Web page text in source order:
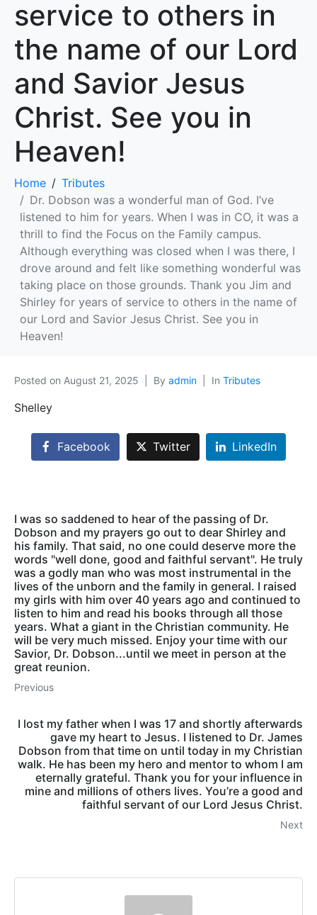
service to others in
the name of our Lord
and Savior Jesus
Christ. See you in
Heaven!
Home
Tributes
Dr. Dobson was a wonderful man of God. I’ve
listened to him for years. When I was in CO, it was a
thrill to find the Focus on the Family campus.
Although everything was closed when I was there, I
drove around and felt like something wonderful was
taking place on those grounds. Thank you Jim and
Shirley for years of service to others in the name of
our Lord and Savior Jesus Christ. See you in
Heaven!
Posted on August 21, 2025 By admin In Tributes
Shelley
Facebook Twitter LinkedIn
I was so saddened to hear of the passing of Dr.
Dobson and my prayers go out to dear Shirley and
his family. That said, no one could deserve more the
words "well done, good and faithful servant". He truly
was a godly man who was most instrumental in the
lives of the unborn and the family in general. I raised
my girls with him over 40 years ago and continued to
listen to him and read his books through all those
years. What a giant in the Christian community. He
will be very much missed. Enjoy your time with our
Savior, Dr. Dobson...until we meet in person at the
great reunion.
Previous
I lost my father when I was 17 and shortly afterwards
gave my heart to Jesus. I listened to Dr. James
Dobson from that time on until today in my Christian
walk. He has been my hero and mentor to whom I am
eternally grateful. Thank you for your influence in
mine and millions of others lives. You’re a good and
faithful servant of our Lord Jesus Christ.
Next